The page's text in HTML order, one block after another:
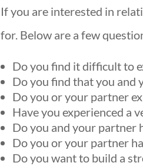
If you are interested in
for. Below are a few
Do you find it difficult to
Do you find that you and
Do you or your partner
Have you experienced a
Do you and your partner
Do you or your partner
Do you want to build a